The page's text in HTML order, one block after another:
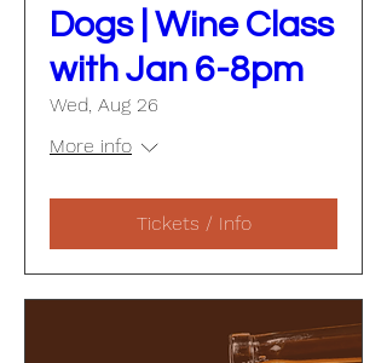
Dogs | Wine Class
with Jan 6-8pm
Wed, Aug 26
More info
Tickets / Info